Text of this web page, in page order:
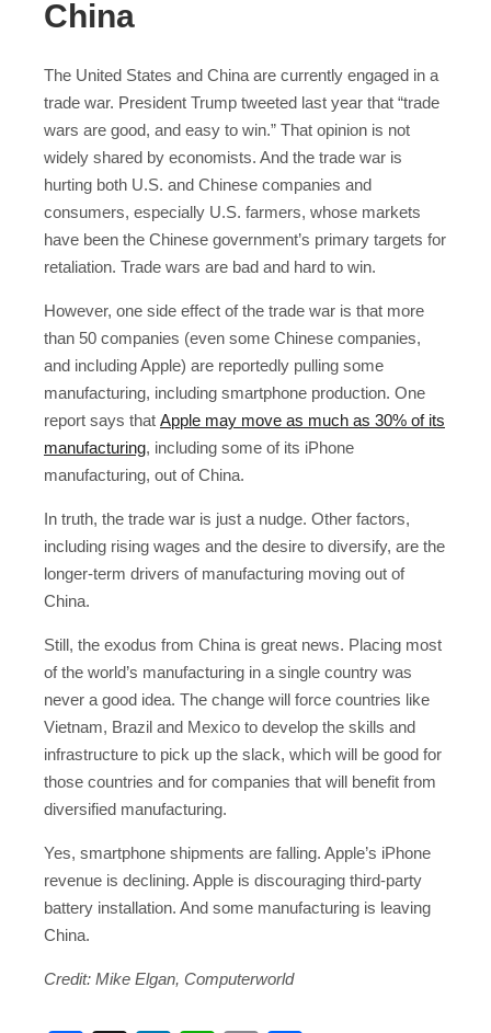
China
The United States and China are currently engaged in a
trade war. President Trump tweeted last year that “trade
wars are good, and easy to win.” That opinion is not
widely shared by economists. And the trade war is
hurting both U.S. and Chinese companies and
consumers, especially U.S. farmers, whose markets
have been the Chinese government’s primary targets for
retaliation. Trade wars are bad and hard to win.
However, one side effect of the trade war is that more
than 50 companies (even some Chinese companies,
and including Apple) are reportedly pulling some
manufacturing, including smartphone production. One
report says that Apple may move as much as 30% of its
manufacturing, including some of its iPhone
manufacturing, out of China.
In truth, the trade war is just a nudge. Other factors,
including rising wages and the desire to diversify, are the
longer-term drivers of manufacturing moving out of
China.
Still, the exodus from China is great news. Placing most
of the world’s manufacturing in a single country was
never a good idea. The change will force countries like
Vietnam, Brazil and Mexico to develop the skills and
infrastructure to pick up the slack, which will be good for
those countries and for companies that will benefit from
diversified manufacturing.
Yes, smartphone shipments are falling. Apple’s iPhone
revenue is declining. Apple is discouraging third-party
battery installation. And some manufacturing is leaving
China.
Credit: Mike Elgan, Computerworld